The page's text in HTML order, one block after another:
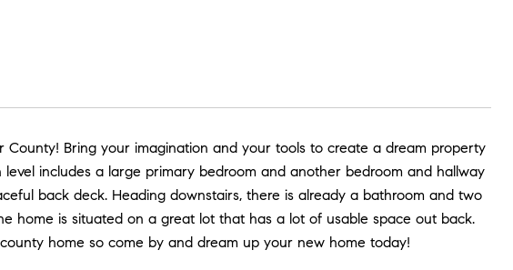
Bring your imagination and your tools to create a dream property
includes a large primary bedroom and another bedroom and hallway
back deck. Heading downstairs, there is already a bathroom and two
home is situated on a great lot that has a lot of usable space out back.
home so come by and dream up your new home today!